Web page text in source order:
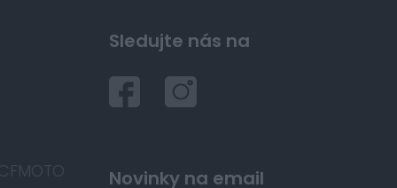
Sledujte nás na
Novinky na email